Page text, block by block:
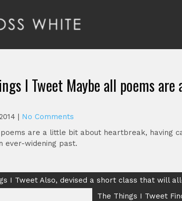
I Tweet Maybe all poems
| No Comments
are a little bit about heartbreak, having
ever-widening past.
I Tweet Also, devised a short class that will
The Things I Tweet